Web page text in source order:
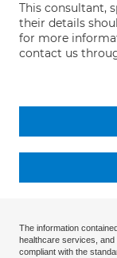
This consultant,
their details
for more
contact us
The information
healthcare services,
compliant with the